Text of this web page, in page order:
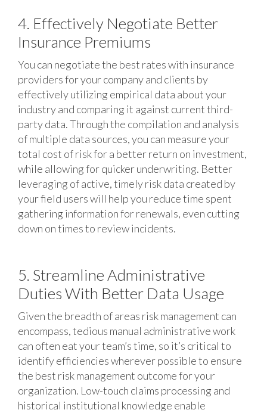
4. Effectively Negotiate Better
Insurance Premiums
You can negotiate the best rates with insurance
providers for your company and clients by
effectively utilizing empirical data about your
industry and comparing it against current third-
party data. Through the compilation and analysis
of multiple data sources, you can measure your
total cost of risk for a better return on investment,
while allowing for quicker underwriting. Better
leveraging of active, timely risk data created by
your field users will help you reduce time spent
gathering information for renewals, even cutting
down on times to review incidents.
5. Streamline Administrative
Duties With Better Data Usage
Given the breadth of areas risk management can
encompass, tedious manual administrative work
can often eat your team’s time, so it’s critical to
identify efficiencies wherever possible to ensure
the best risk management outcome for your
organization. Low-touch claims processing and
historical institutional knowledge enable